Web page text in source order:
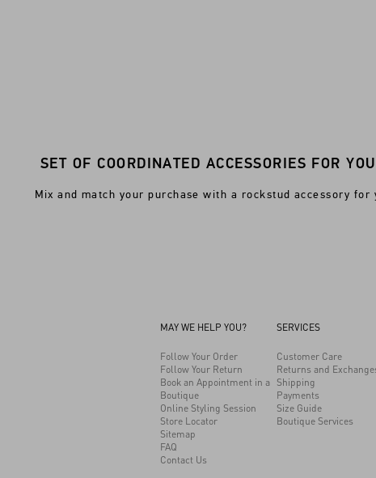
SET OF COORDINATED ACCESSORIES FOR
Mix and match your purchase with a rockstud accessory for
MAY WE HELP YOU?
Follow Your Order
Follow Your Return
Book an Appointment in a
Boutique
Online Styling Session
Store Locator
Sitemap
FAQ
Contact Us
SERVICES
Customer Care
Returns and
Shipping
Payments
Size Guide
Boutique Services